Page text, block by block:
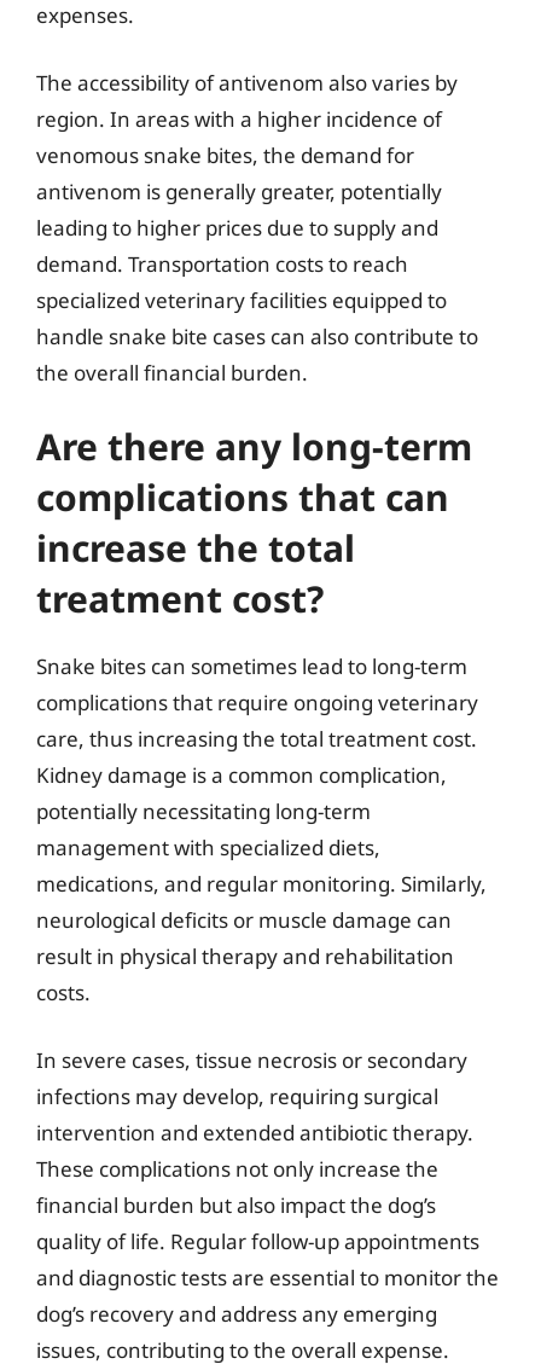
expenses.
The accessibility of antivenom also varies by
region. In areas with a higher incidence of
venomous snake bites, the demand for
antivenom is generally greater, potentially
leading to higher prices due to supply and
demand. Transportation costs to reach
specialized veterinary facilities equipped to
handle snake bite cases can also contribute to
the overall financial burden.
Are there any long-term
complications that can
increase the total
treatment cost?
Snake bites can sometimes lead to long-term
complications that require ongoing veterinary
care, thus increasing the total treatment cost.
Kidney damage is a common complication,
potentially necessitating long-term
management with specialized diets,
medications, and regular monitoring. Similarly,
neurological deficits or muscle damage can
result in physical therapy and rehabilitation
costs.
In severe cases, tissue necrosis or secondary
infections may develop, requiring surgical
intervention and extended antibiotic therapy.
These complications not only increase the
financial burden but also impact the dog’s
quality of life. Regular follow-up appointments
and diagnostic tests are essential to monitor the
dog’s recovery and address any emerging
issues, contributing to the overall expense.